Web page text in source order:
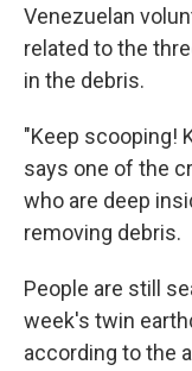
Venezuelan
related to the
in the debris.
"Keep scooping!
says one of the
who are deep
removing debris.
People are still
week's twin
according to the